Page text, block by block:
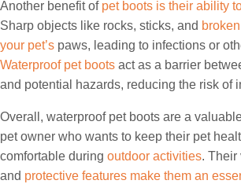
Another benefit of pet boots is their ability
Sharp objects like rocks, sticks, and
your pet’s paws, leading to infections or
Waterproof pet boots act as a barrier
and potential hazards, reducing the risk of
Overall, waterproof pet boots are a
pet owner who wants to keep their pet
comfortable during outdoor activities. Their
and protective features make them an